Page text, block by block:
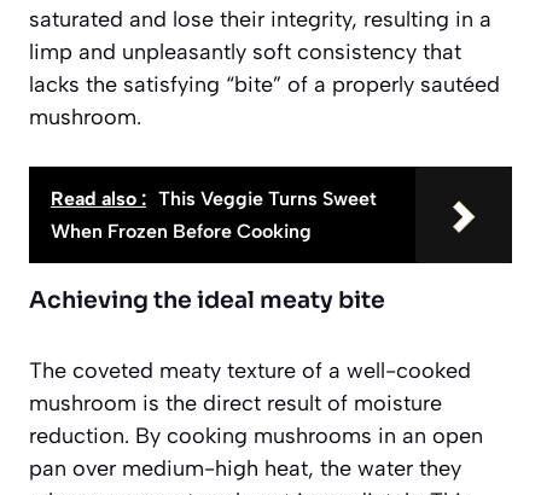
saturated and lose their integrity, resulting in a
limp and unpleasantly soft consistency that
lacks the satisfying “bite” of a properly sautéed
mushroom.
Read also : This Veggie Turns Sweet
When Frozen Before Cooking
Achieving the ideal meaty bite
The coveted meaty texture of a well-cooked
mushroom is the direct result of moisture
reduction. By cooking mushrooms in an open
pan over medium-high heat, the water they